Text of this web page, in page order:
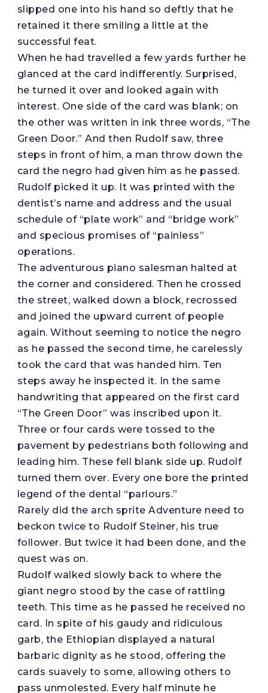
slipped one into his hand so deftly that he
retained it there smiling a little at the
successful feat.
When he had travelled a few yards further he
glanced at the card indifferently. Surprised,
he turned it over and looked again with
interest. One side of the card was blank; on
the other was written in ink three words, “The
Green Door.” And then Rudolf saw, three
steps in front of him, a man throw down the
card the negro had given him as he passed.
Rudolf picked it up. It was printed with the
dentist’s name and address and the usual
schedule of “plate work” and “bridge work”
and specious promises of “painless”
operations.
The adventurous piano salesman halted at
the corner and considered. Then he crossed
the street, walked down a block, recrossed
and joined the upward current of people
again. Without seeming to notice the negro
as he passed the second time, he carelessly
took the card that was handed him. Ten
steps away he inspected it. In the same
handwriting that appeared on the first card
“The Green Door” was inscribed upon it.
Three or four cards were tossed to the
pavement by pedestrians both following and
leading him. These fell blank side up. Rudolf
turned them over. Every one bore the printed
legend of the dental “parlours.”
Rarely did the arch sprite Adventure need to
beckon twice to Rudolf Steiner, his true
follower. But twice it had been done, and the
quest was on.
Rudolf walked slowly back to where the
giant negro stood by the case of rattling
teeth. This time as he passed he received no
card. In spite of his gaudy and ridiculous
garb, the Ethiopian displayed a natural
barbaric dignity as he stood, offering the
cards suavely to some, allowing others to
pass unmolested. Every half minute he